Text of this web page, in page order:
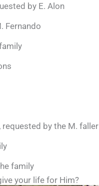
by E. Alon
Fernando
requested by the M. faller
family
your life for Him?